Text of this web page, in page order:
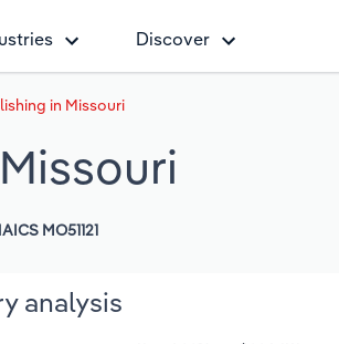
Discover
in Missouri
MO51121
analysis